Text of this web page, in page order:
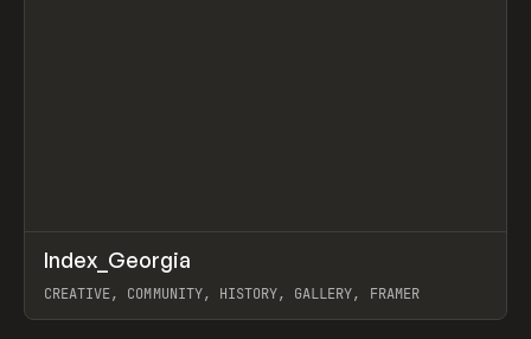
INSPO WEBSITE
Index_Georgia
CREATIVE, COMMUNITY, HISTORY, GALLERY, FRAMER